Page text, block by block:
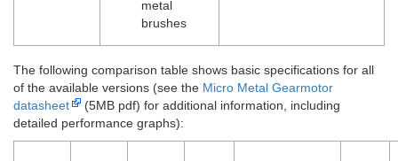
metal
brushes
The following comparison table shows basic specifications for all
of the available versions (see the Micro Metal Gearmotor
datasheet
(5MB pdf) for additional information, including
detailed performance graphs):